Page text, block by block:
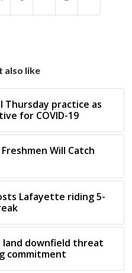
also like
Thursday practice as
for COVID-19
Will Catch
Lafayette riding 5-
land downfield threat
commitment